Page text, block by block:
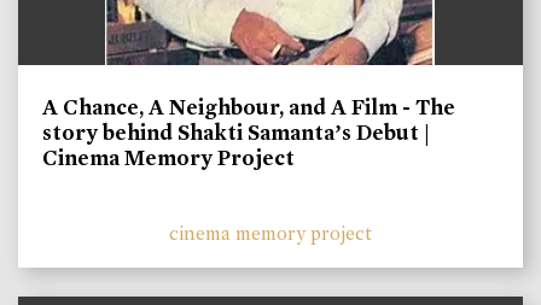
A Chance, A Neighbour, and A Film - The
story behind Shakti Samanta’s Debut |
Cinema Memory Project
cinema memory project